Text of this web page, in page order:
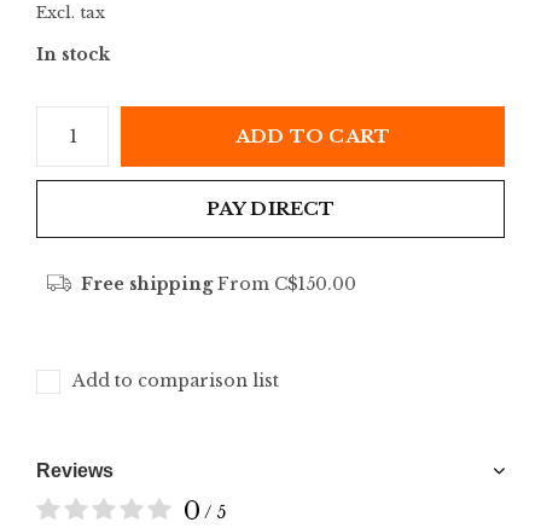
Excl. tax
In stock
ADD TO CART
PAY DIRECT
Free shippingFrom C$150.00
Add to comparison list
Reviews
0 / 5